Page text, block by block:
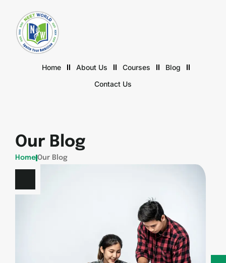
Home About Us Courses
Blog
Contact Us
Our Blog
Home Our Blog